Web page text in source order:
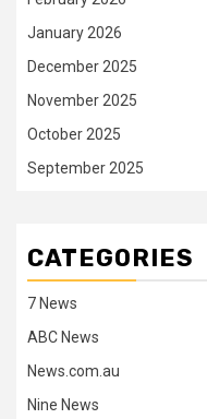
January 2026
December 2025
November 2025
October 2025
September 2025
CATEGORIES
7 News
ABC News
News.com.au
Nine News